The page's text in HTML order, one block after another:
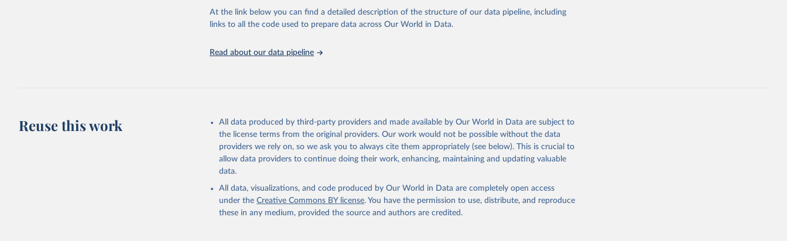
adaptation by Our World in Data.
To cite data downloaded from this page, please use the suggested
citation given in
Reuse This Work below.
UNESCO Institute for Statistics (UIS), Education,
2026.
At the link below you can find a detailed description of the structure of our data pipeline, including
links to all the code used to prepare data across Our World in Data.
Read about our data pipeline
Reuse this work
All data produced by third-party providers and made available by Our World in Data are subject to
the license terms from the original providers. Our work would not be possible without the data
providers we rely on, so we ask you to always cite them appropriately (see below). This is crucial to
allow data providers to continue doing their work, enhancing, maintaining and updating valuable
data.
All data, visualizations, and code produced by Our World in Data are completely open access
under the Creative Commons BY license. You have the permission to use, distribute, and reproduce
these in any medium, provided the source and authors are credited.